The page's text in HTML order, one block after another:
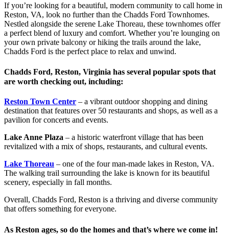
More
If you’re looking for a beautiful, modern community to call home in
Reston, VA, look no further than the Chadds Ford Townhomes.
Nestled alongside the serene Lake Thoreau, these townhomes offer
a perfect blend of luxury and comfort. Whether you’re lounging on
your own private balcony or hiking the trails around the lake,
Chadds Ford is the perfect place to relax and unwind.
Chadds Ford, Reston, Virginia has several popular spots that
are worth checking out, including:
Reston Town Center – a vibrant outdoor shopping and dining
destination that features over 50 restaurants and shops, as well as a
pavilion for concerts and events.
Lake Anne Plaza – a historic waterfront village that has been
revitalized with a mix of shops, restaurants, and cultural events.
Lake Thoreau – one of the four man-made lakes in Reston, VA.
The walking trail surrounding the lake is known for its beautiful
scenery, especially in fall months.
Overall, Chadds Ford, Reston is a thriving and diverse community
that offers something for everyone.
As Reston ages, so do the homes and that’s where we come in!